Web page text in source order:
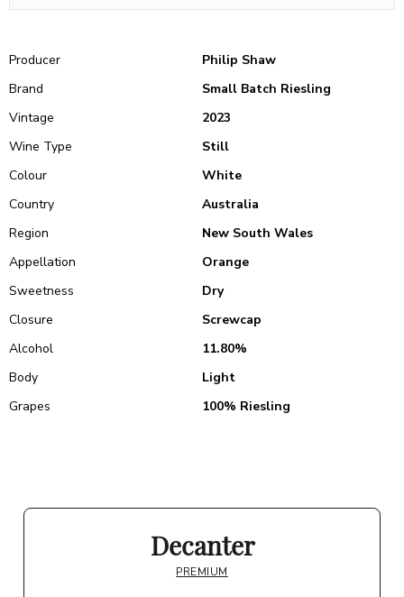
Producer
Philip Shaw
Brand
Small Batch Riesling
Vintage
2023
Wine Type
Still
Colour
White
Country
Australia
Region
New South Wales
Appellation
Orange
Sweetness
Dry
Closure
Screwcap
Alcohol
11.80%
Body
Light
Grapes
100% Riesling
Decanter
PREMIUM